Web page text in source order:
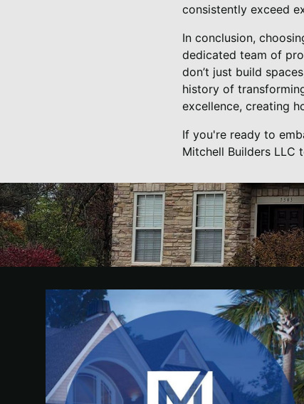
consistently exceed
In conclusion,
dedicated team of
don’t just build
history of
excellence, creating
If you're ready to
Mitchell Builders LLC